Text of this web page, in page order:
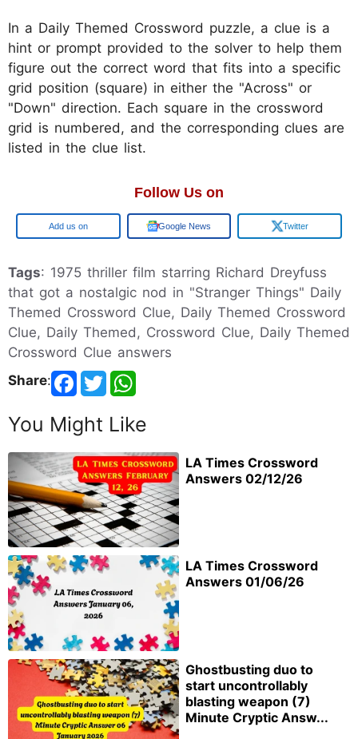
In a Daily Themed Crossword puzzle, a clue is a
hint or prompt provided to the solver to help them
figure out the correct word that fits into a specific
grid position (square) in either the "Across" or
"Down" direction. Each square in the crossword
grid is numbered, and the corresponding clues are
listed in the clue list.
Follow Us on
Google Google News Twitter
Tags: 1975 thriller film starring Richard Dreyfuss
that got a nostalgic nod in "Stranger Things" Daily
Themed Crossword Clue, Daily Themed Crossword
Clue, Daily Themed, Crossword Clue, Daily Themed
Crossword Clue answers
Share:
You Might Like
LA Times Crossword
Answers 02/12/26
LA Times Crossword
Answers 01/06/26
Ghostbusting duo to
start uncontrollably
blasting weapon (7)
Minute Cryptic Answ...